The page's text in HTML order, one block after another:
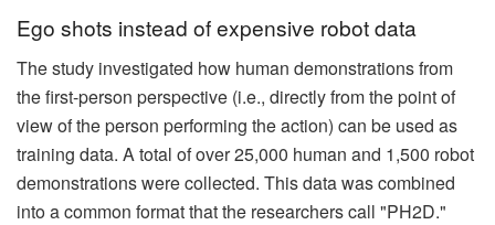
Ego shots instead of expensive robot data
The study investigated how human demonstrations from
the first-person perspective (i.e., directly from the point of
view of the person performing the action) can be used as
training data. A total of over 25,000 human and 1,500 robot
demonstrations were collected. This data was combined
into a common format that the researchers call "PH2D."